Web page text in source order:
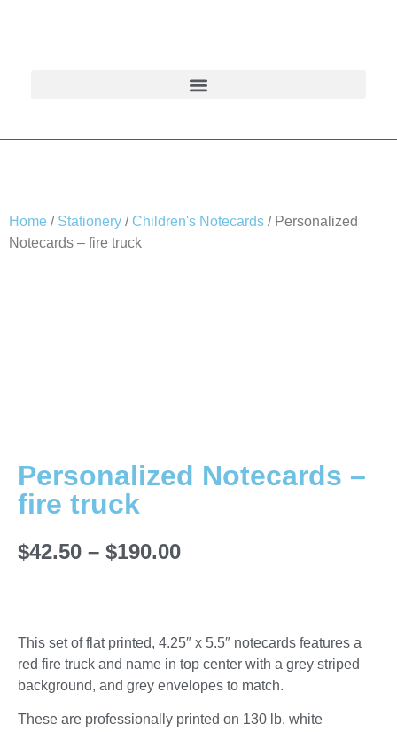
Home / Stationery / Children's Notecards / Personalized
Notecards – fire truck
Personalized Notecards –
fire truck
$42.50 – $190.00
This set of flat printed, 4.25″ x 5.5″ notecards features a
red fire truck and name in top center with a grey striped
background, and grey envelopes to match.
These are professionally printed on 130 lb. white